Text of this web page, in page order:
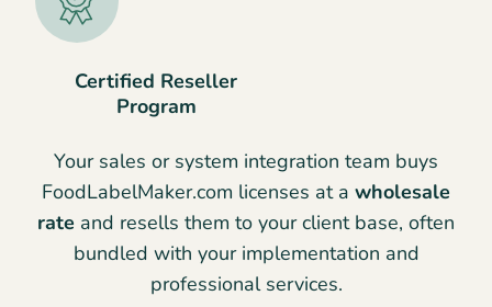
Certified Reseller
Program
Your sales or system integration team buys
FoodLabelMaker.com licenses at a wholesale
rate and resells them to your client base, often
bundled with your implementation and
professional services.